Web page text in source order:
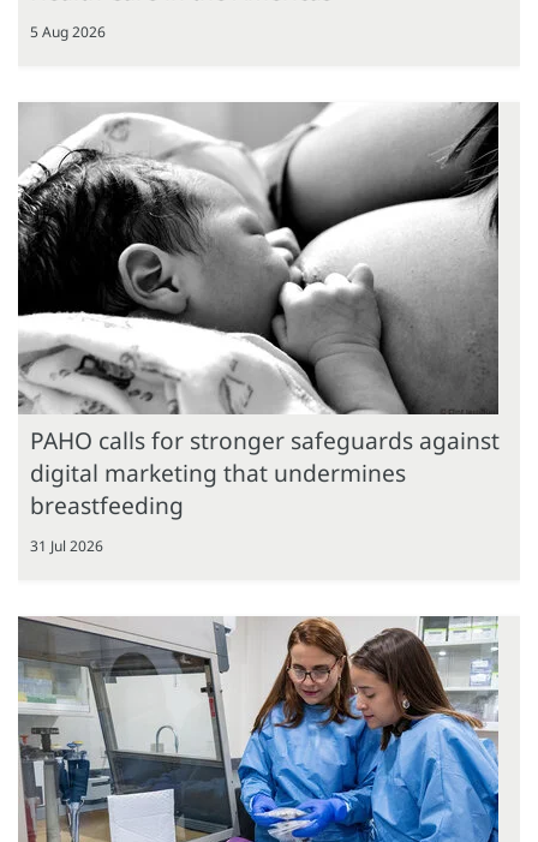
5 Aug 2026
PAHO calls for stronger safeguards against
digital marketing that undermines
breastfeeding
31 Jul 2026